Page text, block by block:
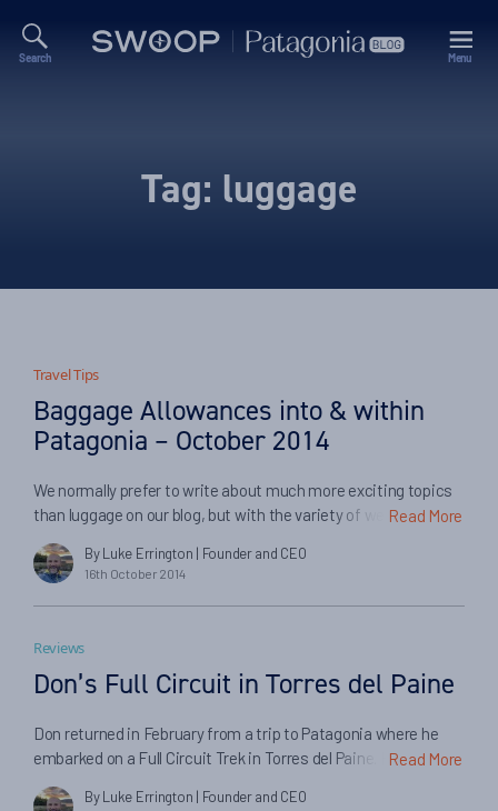
Search Menu
Tag: luggage
Travel Tips
Baggage Allowances into & within
Patagonia – October 2014
We normally prefer to write about much more exciting topics
than luggage on our blog, but with the variety of weight and
dimension allowances specified by different airlines on
different routes, and the number of questions we receive
from customers about them, we felt it would be a good idea to
summarise the following luggage allowances here in one
Read More
By Luke Errington | Founder and CEO
16th October 2014
Reviews
Don’s Full Circuit in Torres del Paine
Don returned in February from a trip to Patagonia where he
embarked on a Full Circuit Trek in Torres del Paine. Here he
tells us about his trip and his experiences in booking with
Swoop Patagonia and our partners…
Read More
By Luke Errington | Founder and CEO